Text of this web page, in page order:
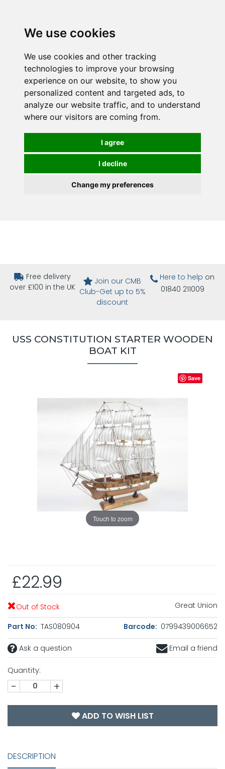
We use cookies
We use cookies and other tracking
technologies to improve your browsing
experience on our website, to show you
personalized content and targeted ads, to
analyze our website traffic, and to understand
where our visitors are coming from.
I agree
I decline
Change my preferences
Free delivery
over £100 in the UK
Join our CMB
Club-Get up to 5%
discount
Here to help on
01840 211009
USS CONSTITUTION STARTER WOODEN
BOAT KIT
Touch to zoom
Save
£22.99
Out of Stock Great Union
Part No: TAS080904 Barcode: 0799439006652
Ask a question Email a friend
Quantity:
- +
ADD TO WISH LIST
DESCRIPTION